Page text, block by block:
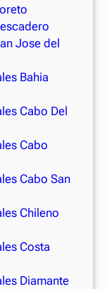
Jose del
Bahia
Cabo Del
Cabo
Cabo San
Chileno
Costa
Diamante